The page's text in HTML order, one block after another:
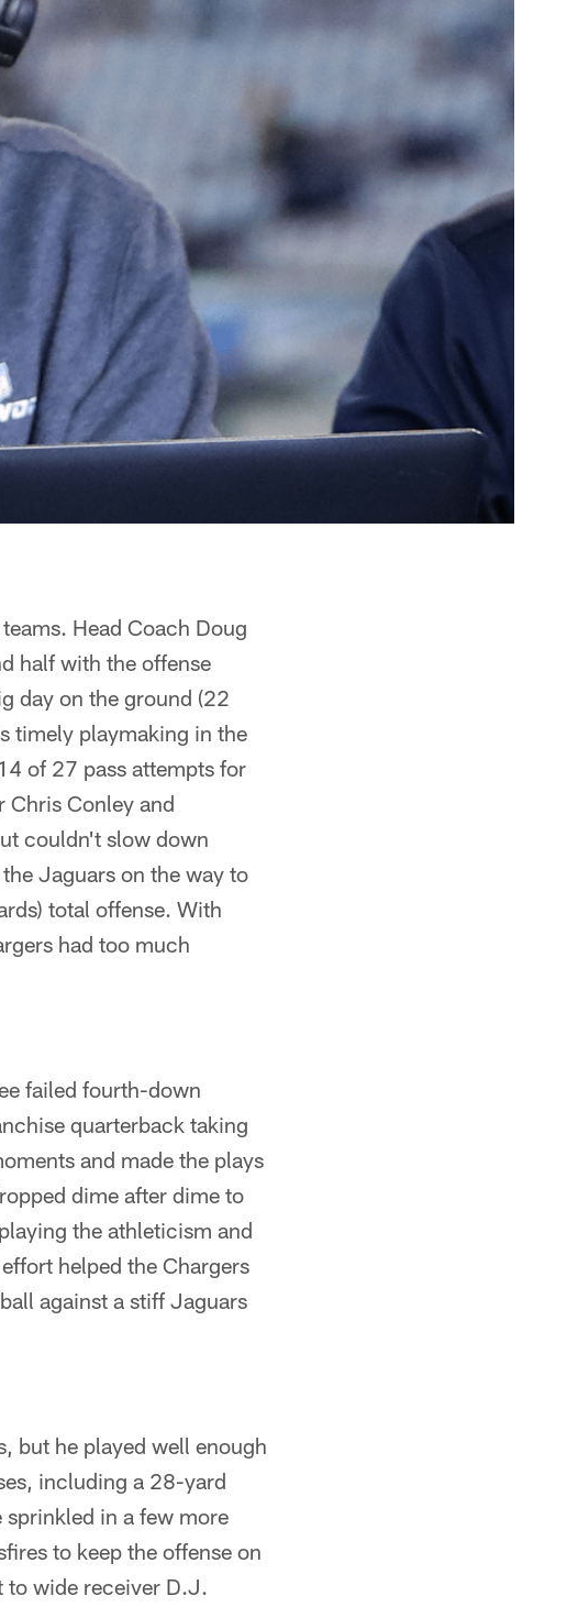
Head Coach Doug
half with the offense
day on the ground (22
timely playmaking in the
of 27 pass attempts for
Chris Conley and
couldn't slow down
Jaguars on the way to
total offense. With
had too much
failed fourth-down
quarterback taking
and made the plays
dime after dime to
the athleticism and
helped the Chargers
against a stiff Jaguars
but he played well enough
including a 28-yard
in a few more
to keep the offense on
to wide receiver D.J.